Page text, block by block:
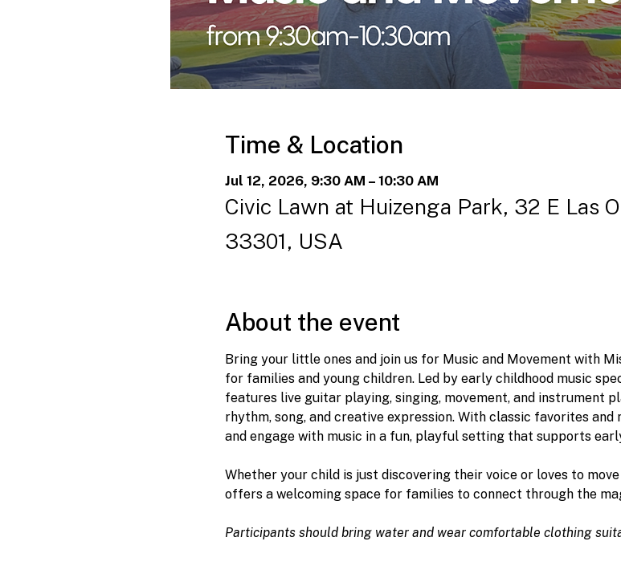
Time & Location
Jul 12, 2026, 9:30 AM – 10:30 AM
Civic Lawn at Huizenga Park, 32 E Las
33301, USA
About the event
Bring your little ones and join us for Music and Movement with
for families and young children. Led by early childhood music
features live guitar playing, singing, movement, and instrument
rhythm, song, and creative expression. With classic favorites and
and engage with music in a fun, playful setting that supports
Whether your child is just discovering their voice or loves to
offers a welcoming space for families to connect through the
Participants should bring water and wear comfortable clothing